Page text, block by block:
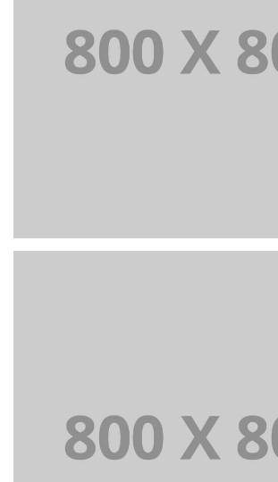
PORTFOLIO TITLE 21
BRANDING AND BROCHURE
PORTFOLIO TITLE 22
BRANDING AND IDENTITY